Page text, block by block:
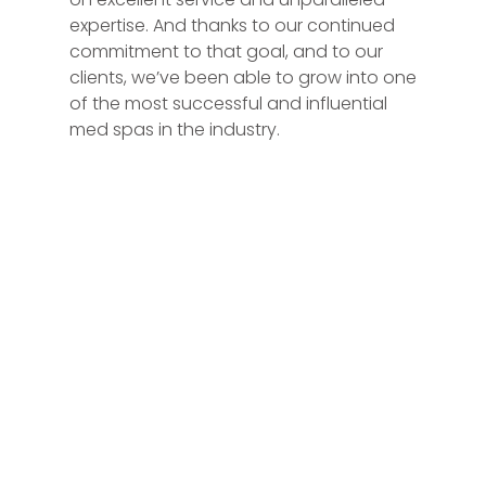
expertise. And thanks to our continued
commitment to that goal, and to our
clients, we’ve been able to grow into one
of the most successful and influential
med spas in the industry.